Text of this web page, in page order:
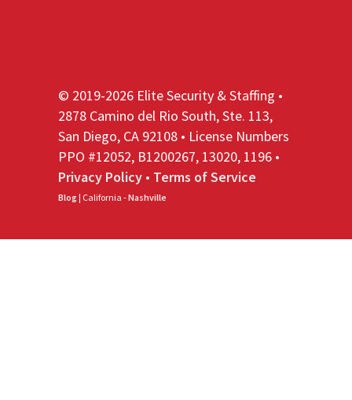
© 2019-2026 Elite Security & Staffing •
2878 Camino del Rio South, Ste. 113,
San Diego, CA 92108 • License Numbers
PPO #12052, B1200267, 13020, 1196 •
Privacy Policy • Terms of Service
Blog | California -Nashville